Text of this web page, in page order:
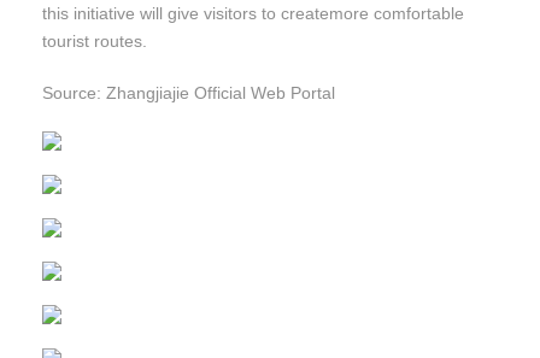
this initiative will give visitors to createmore comfortable
tourist routes.
Source: Zhangjiajie Official Web Portal